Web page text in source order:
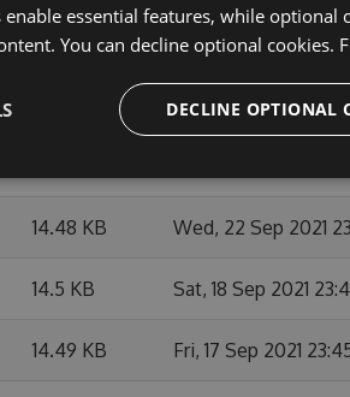
14.49 KB Thu, 07 Oct 2021
Mon, 27 Sep 2021
14.48 KB Wed, 22 Sep 2021
14.5 KB Sat, 18 Sep 2021
14.49 KB Fri, 17 Sep 2021
enable essential features, while
You can decline optional cookies.
DECLINE OPTIONAL